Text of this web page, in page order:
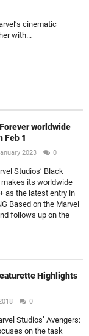
cinematic
with...
worldwide
Feb 1
2023 0
Studios’ Black
makes its worldwide
as the latest entry in
Based on the Marvel
follows up on the
Highlights
0
Studios’ Avengers:
on the task